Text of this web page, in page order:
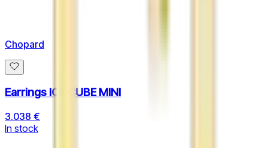
Chopard
Earrings ICE CUBE MINI
3.038 €
In stock